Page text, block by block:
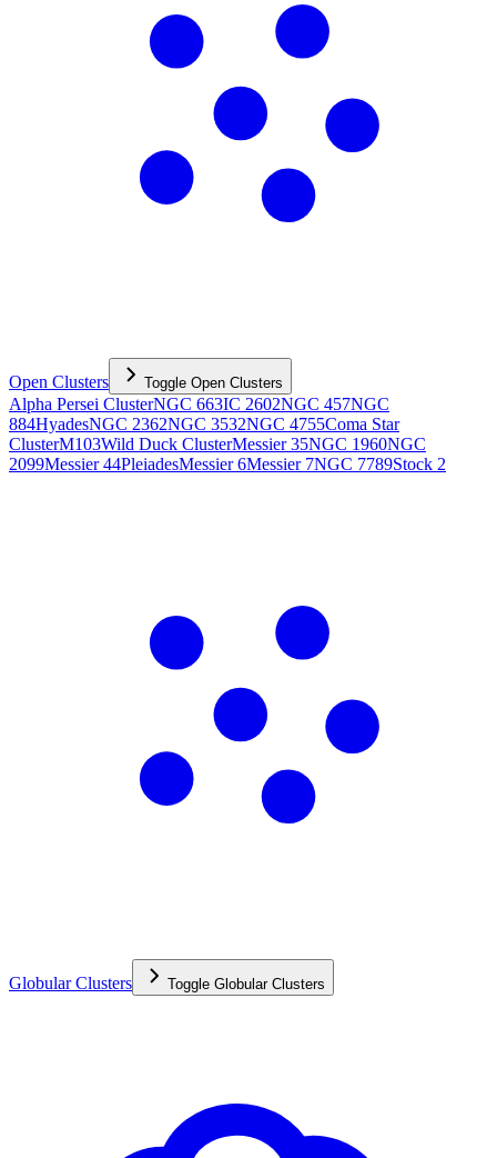
Open Clusters Toggle Open Clusters
Alpha Persei ClusterNGC 663IC 2602NGC 457NGC
884HyadesNGC 2362NGC 3532NGC 4755Coma Star
ClusterM103Wild Duck ClusterMessier 35NGC 1960NGC
2099Messier 44PleiadesMessier 6Messier 7NGC 7789Stock 2
Globular Clusters Toggle Globular Clusters